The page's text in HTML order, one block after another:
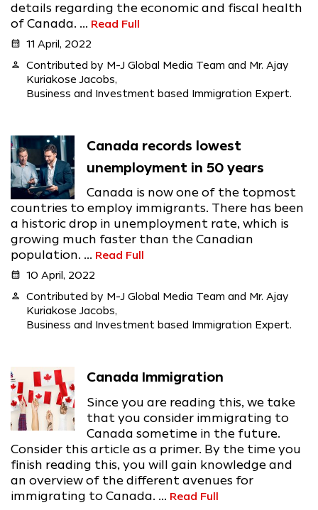
details regarding the economic and fiscal health
of Canada. ... Read Full
calendar_month 11 April, 2022
person
Contributed by M-J Global Media Team and Mr. Ajay
Kuriakose Jacobs,
Business and Investment based Immigration Expert.
Canada records lowest
unemployment in 50 years
Canada is now one of the topmost
countries to employ immigrants. There has been
a historic drop in unemployment rate, which is
growing much faster than the Canadian
population. ... Read Full
calendar_month 10 April, 2022
person
Contributed by M-J Global Media Team and Mr. Ajay
Kuriakose Jacobs,
Business and Investment based Immigration Expert.
Canada Immigration
Since you are reading this, we take
that you consider immigrating to
Canada sometime in the future.
Consider this article as a primer. By the time you
finish reading this, you will gain knowledge and
an overview of the different avenues for
immigrating to Canada. ... Read Full